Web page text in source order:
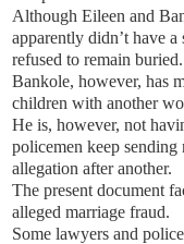
Although Eileen and
apparently didn’t have
refused to remain buried.
Bankole, however, has
children with another
He is, however, not
policemen keep
allegation after another.
The present document
alleged marriage fraud.
Some lawyers and